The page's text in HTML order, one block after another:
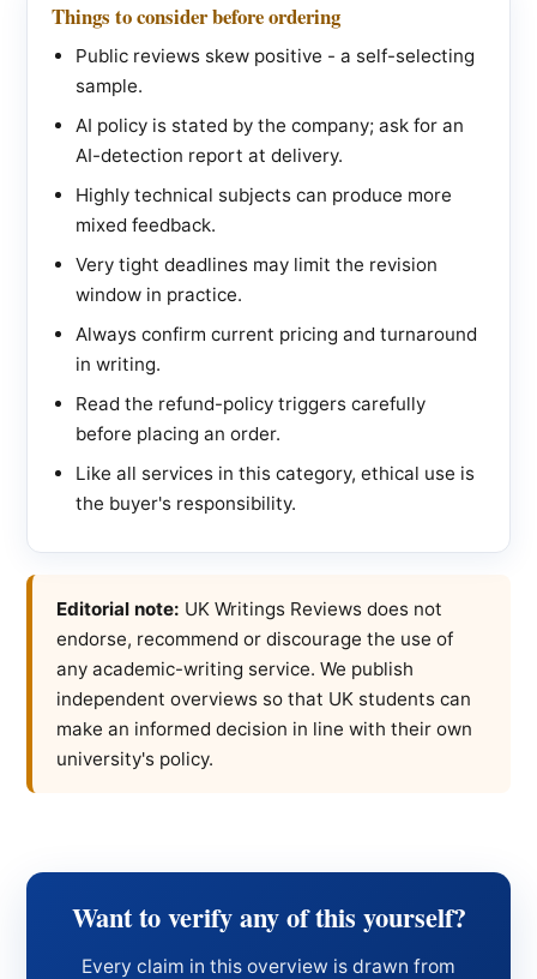
Things to consider before ordering
Public reviews skew positive - a self-selecting
sample.
AI policy is stated by the company; ask for an
AI-detection report at delivery.
Highly technical subjects can produce more
mixed feedback.
Very tight deadlines may limit the revision
window in practice.
Always confirm current pricing and turnaround
in writing.
Read the refund-policy triggers carefully
before placing an order.
Like all services in this category, ethical use is
the buyer's responsibility.
Editorial note: UK Writings Reviews does not
endorse, recommend or discourage the use of
any academic-writing service. We publish
independent overviews so that UK students can
make an informed decision in line with their own
university's policy.
Want to verify any of this yourself?
Every claim in this overview is drawn from